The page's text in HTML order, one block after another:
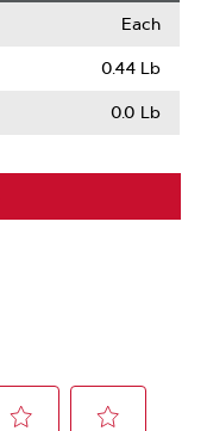
Each
0.44 Lb
0.0 Lb